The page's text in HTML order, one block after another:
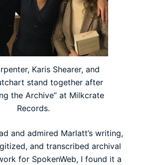
Karis Shearer, and
stand together after
the Archive” at Milkcrate
Records.
and admired Marlatt’s writing,
and transcribed archival
for SpokenWeb, I found it a